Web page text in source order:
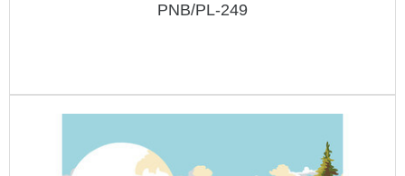
PNB/PL-249